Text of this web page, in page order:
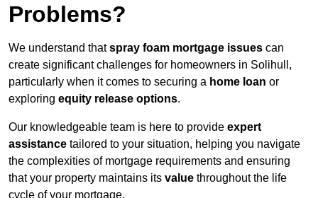
Problems?
We understand thatspray foam mortgage issues can
create significant challenges for homeowners in Solihull,
particularly when it comes to securing a home loan or
exploring equity release options.
Our knowledgeable team is here to provide expert
assistance tailored to your situation, helping you navigate
the complexities of mortgage requirements and ensuring
that your property maintains its value throughout the life
cycle of your mortgage.